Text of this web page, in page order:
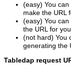
(easy) You
make the URL
(easy) You
the URL for you.
(not hard) You
generating the
Tabledap request